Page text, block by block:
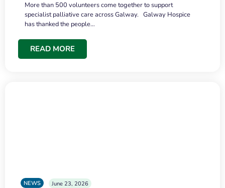
More than 500 volunteers come together to support
specialist palliative care across Galway. Galway Hospice
has thanked the people…
READ MORE
NEWS June 23, 2026